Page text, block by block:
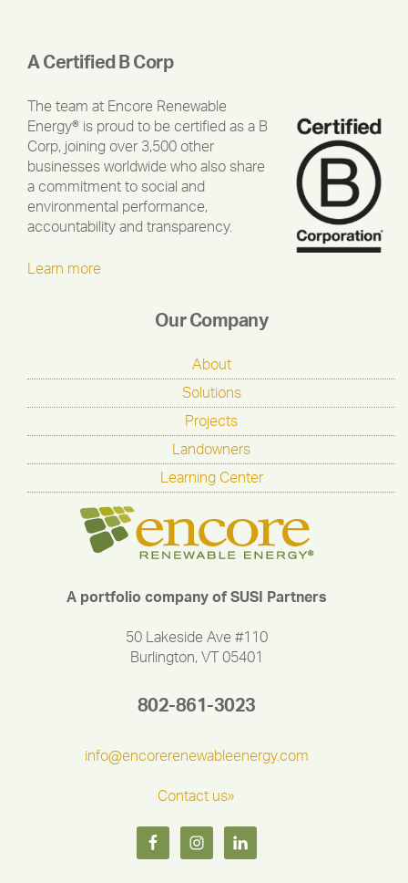
A Certified B Corp
The team at Encore Renewable
Energy® is proud to be certified as a B
Corp, joining over 3,500 other
businesses worldwide who also share
a commitment to social and
environmental performance,
accountability and transparency.
Learn more
Our Company
About
Solutions
Projects
Landowners
Learning Center
A portfolio company of SUSI Partners
50 Lakeside Ave #110
Burlington, VT 05401
802-861-3023
info@encorerenewableenergy.com
Contact us»